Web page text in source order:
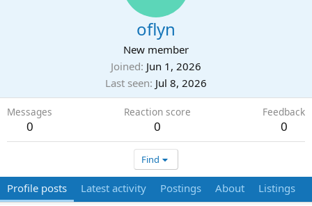
oflyn
New member
Joined Jun 1, 2026
Last seen Jul 8, 2026
Messages
0
Reaction score
0
Feedback
0
Find
Profile posts Latest activity Postings About Listings